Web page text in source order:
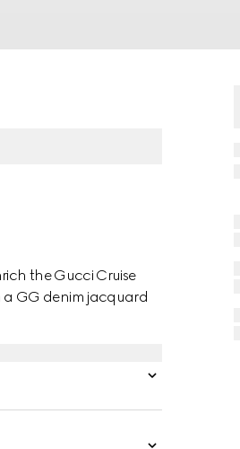
the Gucci Cruise
a GG denim jacquard